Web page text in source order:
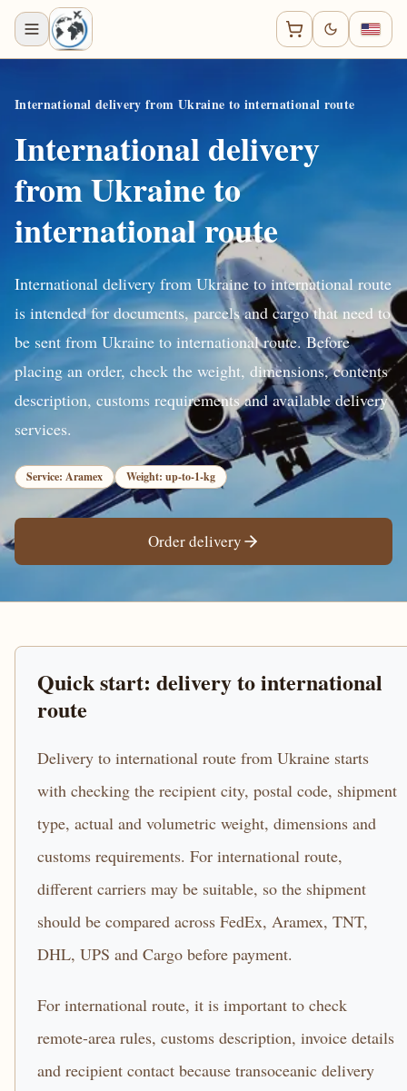
International delivery from Ukraine to international route
International delivery
from Ukraine to
international route
International delivery from Ukraine to international route
is intended for documents, parcels and cargo that need to
be sent from Ukraine to international route. Before
placing an order, check the weight, dimensions, contents
description, customs requirements and available delivery
services.
Service: Aramex Weight: up-to-1-kg
Order delivery
Quick start: delivery to international
route
Delivery to international route from Ukraine starts
with checking the recipient city, postal code, shipment
type, actual and volumetric weight, dimensions and
customs requirements. For international route,
different carriers may be suitable, so the shipment
should be compared across FedEx, Aramex, TNT,
DHL, UPS and Cargo before payment.
For international route, it is important to check
remote-area rules, customs description, invoice details
and recipient contact because transoceanic delivery